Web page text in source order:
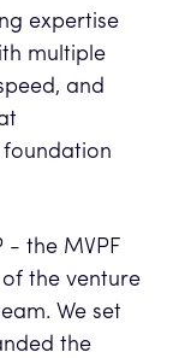
expertise
multiple
and
- the MVPF
the venture
We set
the